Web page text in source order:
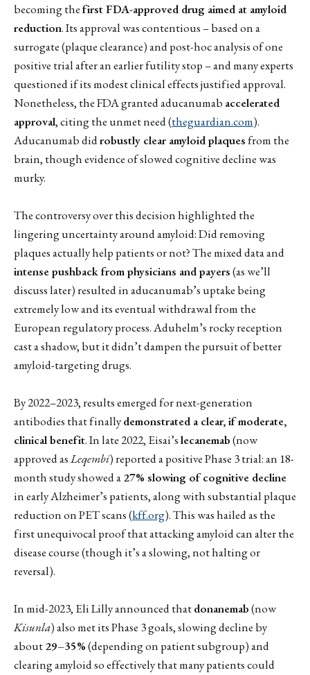
becoming thefirst FDA-approved drug aimed at amyloid
reduction. Its approval was contentious – based on a
surrogate (plaque clearance) and post-hoc analysis of one
positive trial after an earlier futility stop – and many experts
questioned if its modest clinical effects justified approval.
Nonetheless, the FDA granted aducanumab accelerated
approval, citing the unmet need (theguardian.com).
Aducanumab didrobustly clear amyloid plaquesfrom the
brain, though evidence of slowed cognitive decline was
murky.
The controversy over this decision highlighted the
lingering uncertainty around amyloid: Did removing
plaques actually help patients or not? The mixed data and
intense pushback from physicians and payers(as we’ll
discuss later) resulted in aducanumab’s uptake being
extremely low and its eventual withdrawal from the
European regulatory process. Aduhelm’s rocky reception
cast a shadow, but it didn’t dampen the pursuit of better
amyloid-targeting drugs.
By 2022–2023, results emerged for next-generation
antibodies that finallydemonstrated a clear, if moderate,
clinical benefit. In late 2022, Eisai’slecanemab(now
approved asLeqembi) reported a positive Phase 3 trial: an 18-
month study showed a27% slowing of cognitive decline
in early Alzheimer’s patients, along with substantial plaque
reduction on PET scans (kff.org). This was hailed as the
first unequivocal proof that attacking amyloid can alter the
disease course (though it’s a slowing, not halting or
reversal).
In mid-2023, Eli Lilly announced thatdonanemab(now
Kisunla) also met its Phase 3 goals, slowing decline by
about29–35%(depending on patient subgroup) and
clearing amyloid so effectively that many patients could